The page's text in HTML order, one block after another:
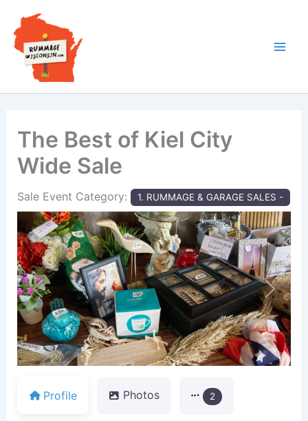
content
The Best of Kiel City
Wide Sale
Sale Event Category: 1. RUMMAGE & GARAGE SALES -
Previous Next
Profile Photos 2